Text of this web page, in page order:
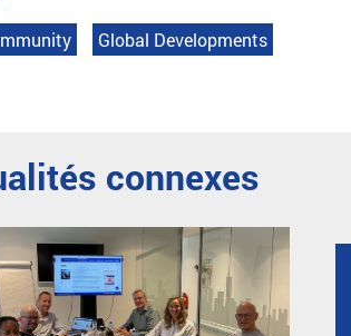
Global Developments
connexes